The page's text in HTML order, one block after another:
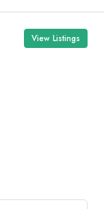
View Listings